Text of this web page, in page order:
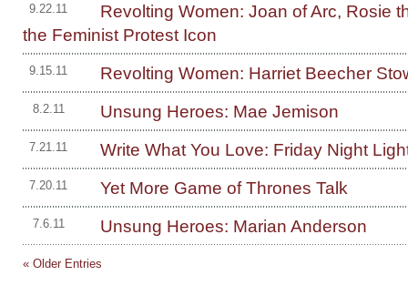
9.22.11
Revolting Women: Joan of Arc, Rosie
the Feminist Protest Icon
9.15.11 Revolting Women: Harriet Beecher
8.2.11 Unsung Heroes: Mae Jemison
7.21.11 Write What You Love: Friday Night
7.20.11 Yet More Game of Thrones Talk
7.6.11 Unsung Heroes: Marian Anderson
« Older Entries